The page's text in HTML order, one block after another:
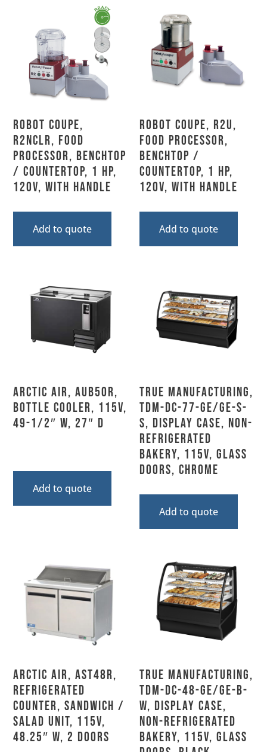
Robot Coupe,
R2NCLR, Food
Processor, Benchtop
/ Countertop, 1 HP,
120V, With Handle
Add to quote
Robot Coupe, R2U,
Food Processor,
Benchtop /
Countertop, 1 HP,
120V, With Handle
Add to quote
Arctic Air, AUB50R,
Bottle Cooler, 115V,
49-1/2″ W, 27″ D
Add to quote
True Manufacturing,
TDM-DC-77-GE/GE-S-
S, Display Case, Non-
Refrigerated
Bakery, 115V, Glass
Doors, Chrome
Add to quote
Arctic Air, AST48R,
Refrigerated
Counter, Sandwich /
Salad Unit, 115V,
48.25″ W, 2 Doors
True Manufacturing,
TDM-DC-48-GE/GE-B-
W, Display Case,
Non-Refrigerated
Bakery, 115V, Glass